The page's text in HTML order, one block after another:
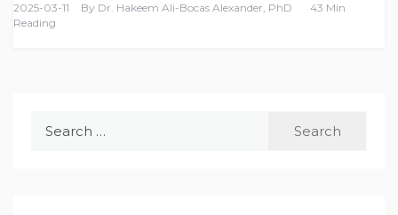
2025-03-11 By Dr. Hakeem Ali-Bocas Alexander, PhD
43 Min
Reading